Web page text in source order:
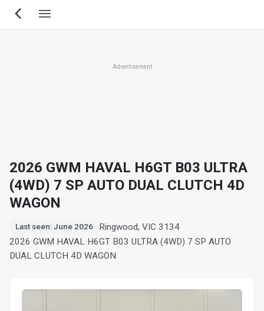
Skip
Advertisement
2026 GWM HAVAL H6GT B03 ULTRA
(4WD) 7 SP AUTO DUAL CLUTCH 4D
WAGON
Last seen: June 2026
Ringwood, VIC 3134
2026 GWM HAVAL H6GT B03 ULTRA (4WD) 7 SP AUTO
DUAL CLUTCH 4D WAGON